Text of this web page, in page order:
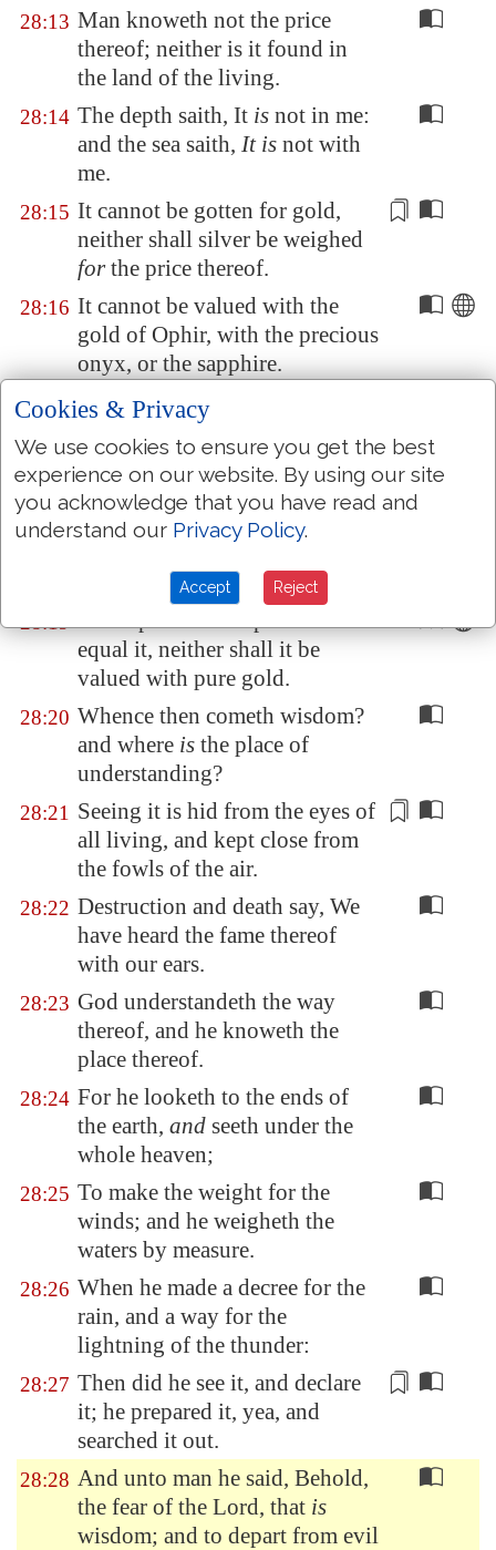
28:13 Man knoweth not the price
thereof; neither is it found in
the land of the living.
28:14 The depth saith, It is not in me:
and the sea saith, It is not with
me.
28:15 It cannot be gotten for gold,
neither shall silver be weighed
forthe price thereof.
28:16 It cannot be valued with the
gold of Ophir, with the precious
onyx, or the sapphire.
28:17 The gold and the crystal cannot
equal it: and the exchange of it
shall not be for jewels of fine
gold.
28:18 No mention shall be made of
of wisdomisabove rubies.
28:19 The topaz ofEthiopiashall not
equal it, neither shall it be
valued with pure gold.
28:20 Whence then cometh wisdom?
and where is the place of
understanding?
28:21 Seeing it is hid from the eyes of
all living, and kept close from
the fowls of the air.
28:22 Destruction and death say, We
have heard the fame thereof
with our ears.
28:23 God understandeth the way
thereof, and he knoweth the
place thereof.
28:24 For he looketh to the ends of
the earth, and seeth under the
whole heaven;
28:25 To make the weight for the
winds; and he weigheth the
waters by measure.
28:26 When he made a decree for the
rain, and a way for the
lightning of the thunder:
28:27 Then did he see it, and declare
it; he prepared it, yea, and
searched it out.
28:28 And unto man he said, Behold,
the fear of the Lord, that is
wisdom; and to depart from evil
Cookies & Privacy
We use cookies to ensure you get the best
experience on our website. By using our site
you acknowledge that you have read and
understand our Privacy Policy.
Accept Reject